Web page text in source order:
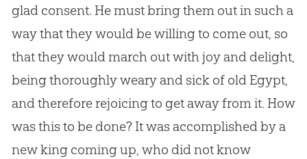
glad consent. He must bring them out in such a
way that they would be willing to come out, so
that they would march out with joy and delight,
being thoroughly weary and sick of old Egypt,
and therefore rejoicing to get away from it. How
was this to be done? It was accomplished by a
new king coming up, who did not know